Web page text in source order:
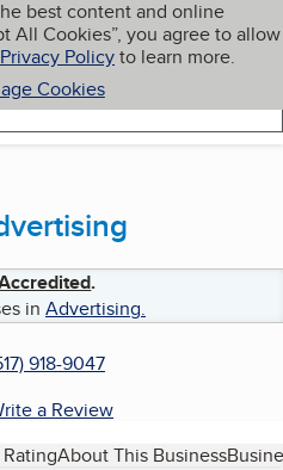
best content and online
All Cookies”, you agree to allow
Privacy Policyto learn more.
Cookies
My BBB
.
in Advertising.
918-9047
a Review
About This Business